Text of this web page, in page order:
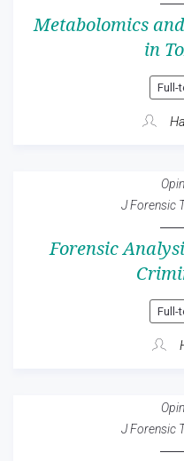
Metabolomics
in
Full-
J Forensic
Forensic
Full-
J Forensic